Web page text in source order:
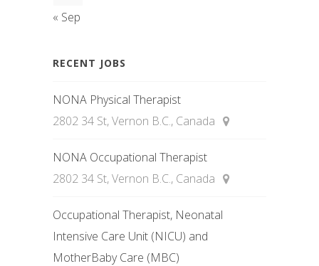
« Sep
RECENT JOBS
NONA Physical Therapist
2802 34 St, Vernon B.C., Canada
NONA Occupational Therapist
2802 34 St, Vernon B.C., Canada
Occupational Therapist, Neonatal
Intensive Care Unit (NICU) and
MotherBaby Care (MBC)